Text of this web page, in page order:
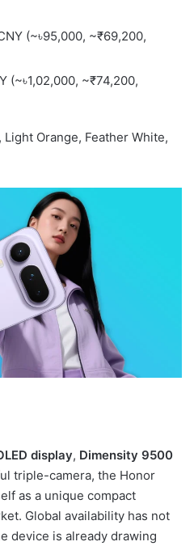
(~৳95,000, ~₹69,200,
(~৳1,02,000, ~₹74,200,
Light Orange, Feather White,
display, Dimensity 9500
triple-camera, the Honor
as a unique compact
Global availability has not
device is already drawing